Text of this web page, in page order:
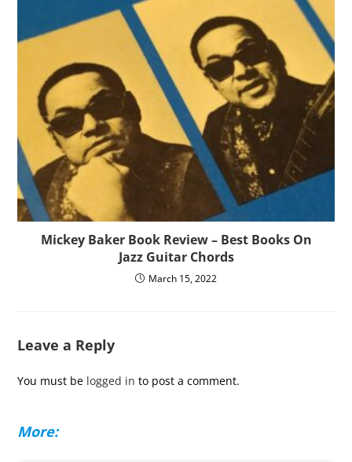
Mickey Baker Book Review – Best Books On
Jazz Guitar Chords
March 15, 2022
Leave a Reply
You must be logged in to post a comment.
More: